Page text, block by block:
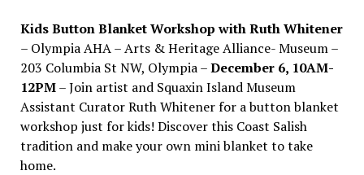
Kids Button Blanket Workshop with Ruth Whitener
– Olympia AHA – Arts & Heritage Alliance- Museum –
203 Columbia St NW, Olympia –December 6, 10AM-
12PM– Join artist and Squaxin Island Museum
Assistant Curator Ruth Whitener for a button blanket
workshop just for kids! Discover this Coast Salish
tradition and make your own mini blanket to take
home.